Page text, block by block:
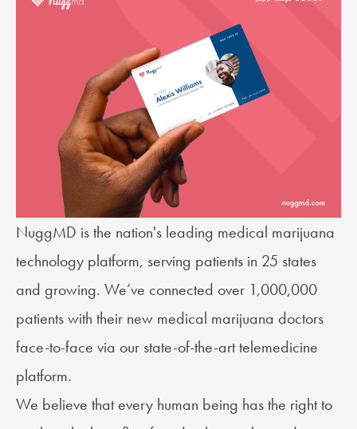
NuggMD is the nation's leading medical marijuana
technology platform, serving patients in 25 states
and growing. We’ve connected over 1,000,000
patients with their new medical marijuana doctors
face-to-face via our state-of-the-art telemedicine
platform.
We believe that every human being has the right to